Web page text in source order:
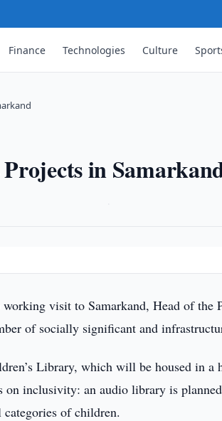
Finance Technologies Culture
in
visit to Samarkand, Head of the
of socially significant and
Library, which will be housed in
on inclusivity: an audio library is
of children.